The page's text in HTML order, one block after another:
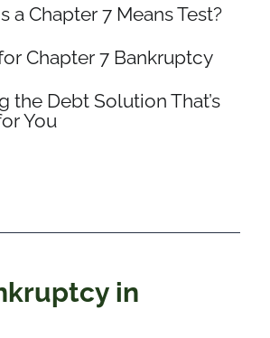
a Chapter 7 Means Test?
Chapter 7 Bankruptcy
the Debt Solution That’s
You
in